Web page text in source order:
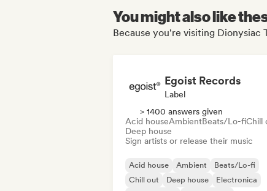
You might also like
Because you're visiting Dionysiac
Egoist Records
Label
> 1400 answers given
Acid houseAmbientBeats/Lo-fiChill
Deep house
Sign artists or release their music
Acid house Ambient
Beats/Lo-fi
Chill out
Deep house
Electronica